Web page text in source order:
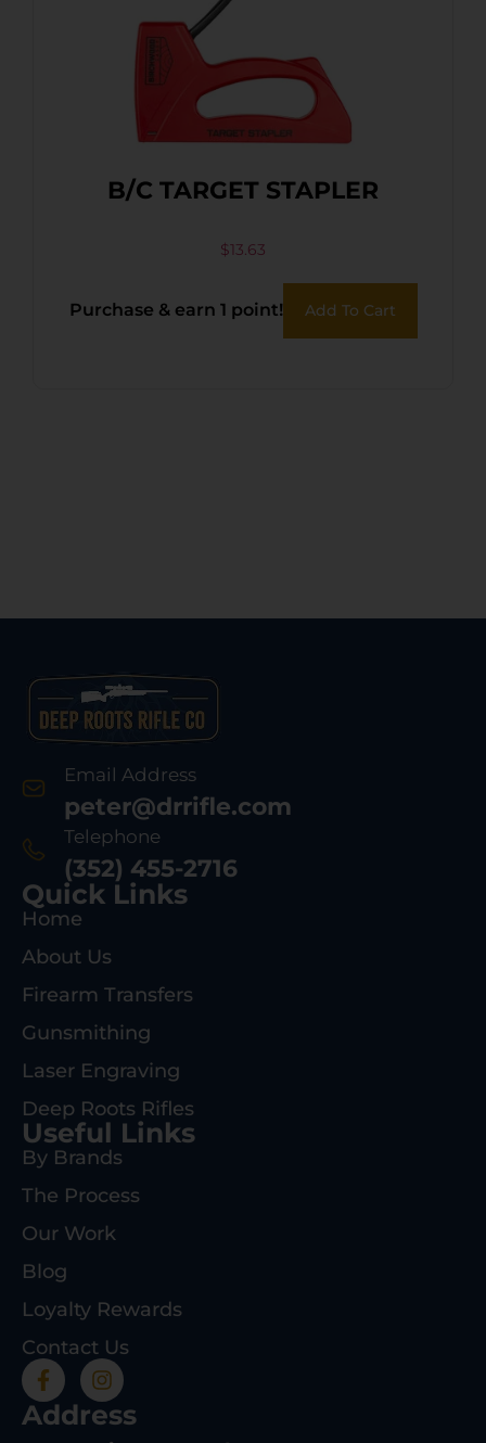
B/C TARGET STAPLER
$13.63
Purchase & earn 1 point! Add To Cart
Email Address
peter@drrifle.com
Telephone
(352) 455-2716
Quick Links
Home
About Us
Firearm Transfers
Gunsmithing
Laser Engraving
Deep Roots Rifles
Useful Links
By Brands
The Process
Our Work
Blog
Loyalty Rewards
Contact Us
Address